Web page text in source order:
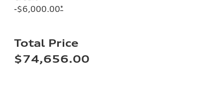
-$6,000.00*
Total Price
$74,656.00